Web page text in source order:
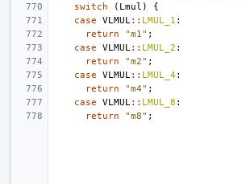
switch
( Lmul )
{
case
VLMUL :: LMUL_1 :
return
"m1" ;
case
VLMUL :: LMUL_2 :
return
"m2" ;
case
VLMUL :: LMUL_4:
return
"m4" ;
case
VLMUL :: LMUL_8 :
return
"m8" ;